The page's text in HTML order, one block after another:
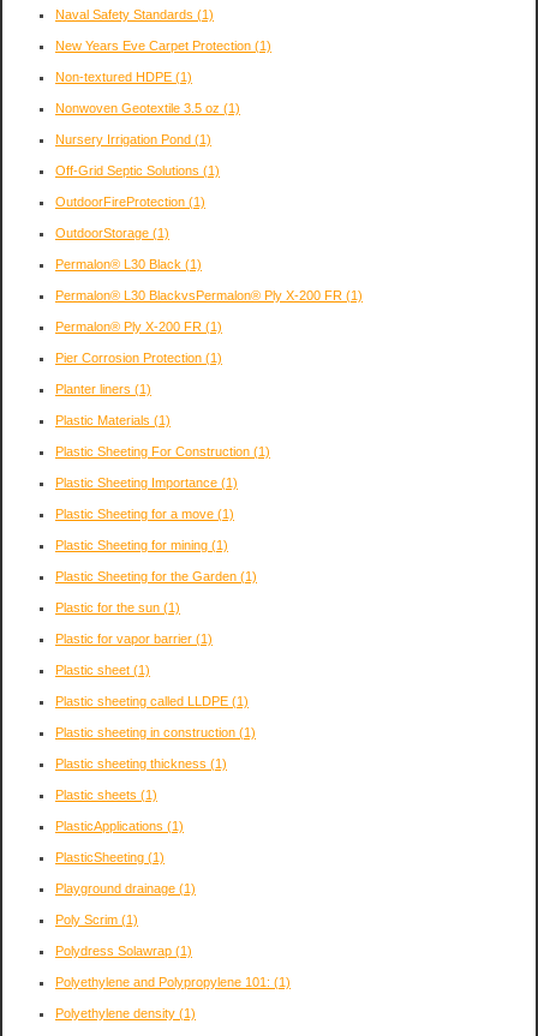
Naval Safety Standards (1)
New Years Eve Carpet Protection (1)
Non-textured HDPE (1)
Nonwoven Geotextile 3.5 oz (1)
Nursery Irrigation Pond (1)
Off-Grid Septic Solutions (1)
OutdoorFireProtection (1)
OutdoorStorage (1)
Permalon® L30 Black (1)
Permalon® L30 BlackvsPermalon® Ply X-200 FR (1)
Permalon® Ply X-200 FR (1)
Pier Corrosion Protection (1)
Planter liners (1)
Plastic Materials (1)
Plastic Sheeting For Construction (1)
Plastic Sheeting Importance (1)
Plastic Sheeting for a move (1)
Plastic Sheeting for mining (1)
Plastic Sheeting for the Garden (1)
Plastic for the sun (1)
Plastic for vapor barrier (1)
Plastic sheet (1)
Plastic sheeting called LLDPE (1)
Plastic sheeting in construction (1)
Plastic sheeting thickness (1)
Plastic sheets (1)
PlasticApplications (1)
PlasticSheeting (1)
Playground drainage (1)
Poly Scrim (1)
Polydress Solawrap (1)
Polyethylene and Polypropylene 101: (1)
Polyethylene density (1)